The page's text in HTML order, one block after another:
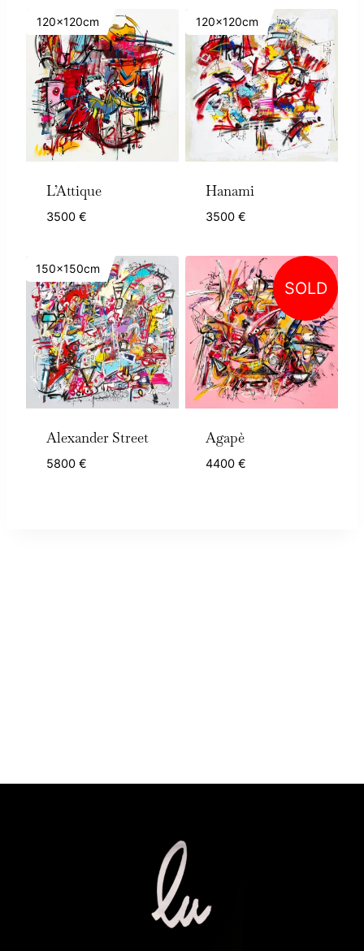
120x120cm
L’Attique
3500 €
120x120cm
Hanami
3500 €
150x150cm
Alexander Street
5800 €
SOLD
Agapè
4400 €